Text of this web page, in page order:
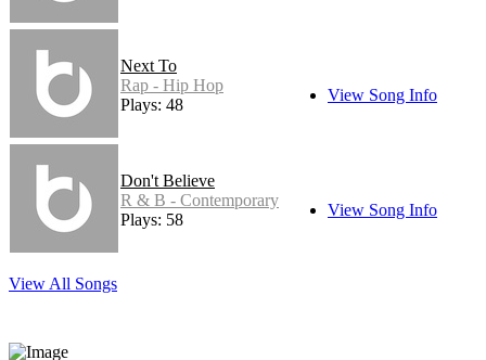
Next To
Rap - Hip Hop
Plays: 48
View Song Info
Don't Believe
R & B - Contemporary
Plays: 58
View Song Info
View All Songs